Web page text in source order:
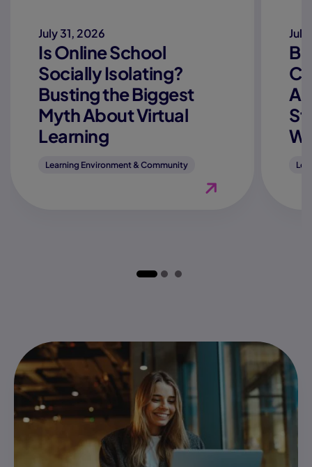
Is Online School
Socially Isolating?
Busting the Biggest
Myth About Virtual
Learning
July 31, 2026
Learning Environment & Community
July